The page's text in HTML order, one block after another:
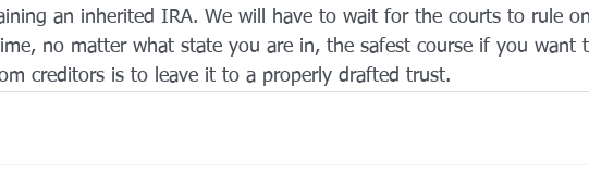
an inherited IRA. We will have to wait for the courts to rule
no matter what state you are in, the safest course if you want
creditors is to leave it to a properly drafted trust.